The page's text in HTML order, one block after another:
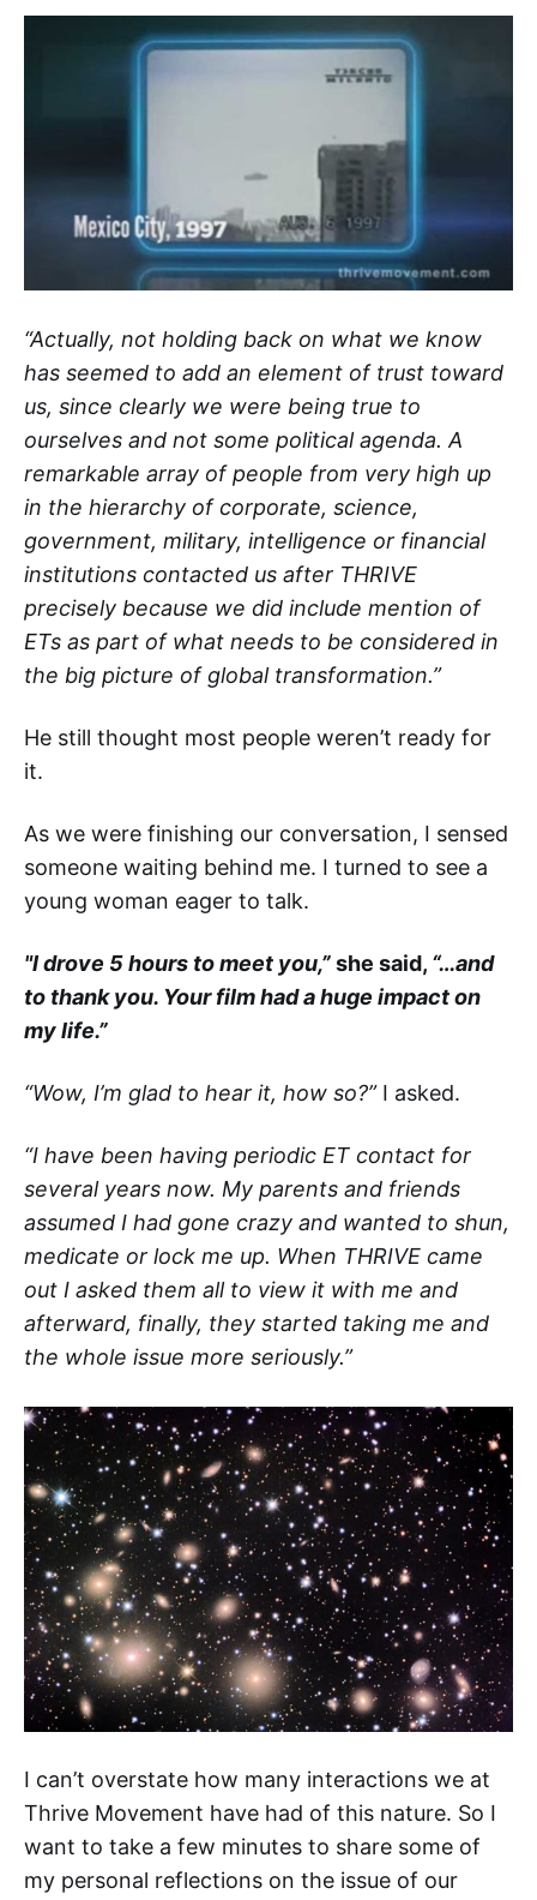
“Actually, not holding back on what we know
has seemed to add an element of trust toward
us, since clearly we were being true to
ourselves and not some political agenda. A
remarkable array of people from very high up
in the hierarchy of corporate, science,
government, military, intelligence or financial
institutions contacted us after THRIVE
precisely because we did include mention of
ETs as part of what needs to be considered in
the big picture of global transformation.”
He still thought most people weren’t ready for
it.
As we were finishing our conversation, I sensed
someone waiting behind me. I turned to see a
young woman eager to talk.
"I drove 5 hours to meet you,”she said, “…and
to thank you. Your film had a huge impact on
my life.”
“Wow, I’m glad to hear it, how so?”I asked.
“I have been having periodic ET contact for
several years now. My parents and friends
assumed I had gone crazy and wanted to shun,
medicate or lock me up. When THRIVE came
out I asked them all to view it with me and
afterward, finally, they started taking me and
the whole issue more seriously.”
I can’t overstate how many interactions we at
Thrive Movement have had of this nature. So I
want to take a few minutes to share some of
my personal reflections on the issue of our